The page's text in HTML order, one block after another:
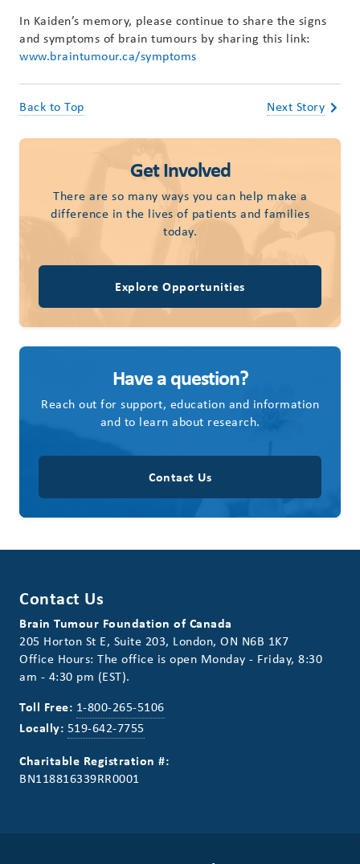
In Kaiden’s memory, please continue to share the signs
and symptoms of brain tumours by sharing this link:
www.braintumour.ca/symptoms
Back to Top Next Story
Get Involved
There are so many ways you can help make a
difference in the lives of patients and families
today.
Explore Opportunities
Have a question?
Reach out for support, education and information
and to learn about research.
Contact Us
Contact Us
Brain Tumour Foundation of Canada
205 Horton St E, Suite 203, London, ON N6B 1K7
Office Hours: The office is open Monday - Friday, 8:30
am - 4:30 pm (EST).
Toll Free: 1-800-265-5106
Locally: 519-642-7755
Charitable Registration #:
BN118816339RR0001